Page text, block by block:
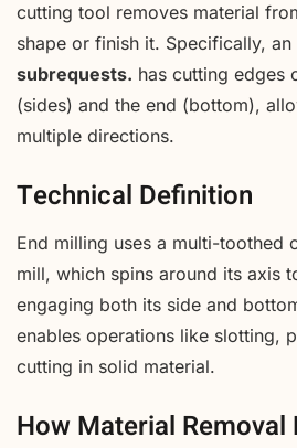
cutting tool removes material
shape or finish it. Specifically, an
subrequests. has cutting edges
(sides) and the end (bottom),
multiple directions.
Technical Definition
End milling uses a multi-toothed
mill, which spins around its axis
engaging both its side and
enables operations like slotting,
cutting in solid material.
How Material Removal